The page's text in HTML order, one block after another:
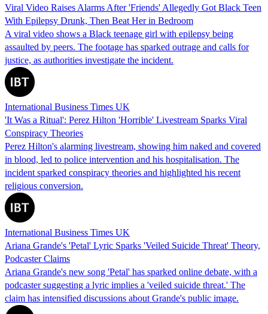
Viral Video Raises Alarms After 'Friends' Allegedly Got Black Teen
With Epilepsy Drunk, Then Beat Her in Bedroom
A viral video shows a Black teenage girl with epilepsy being
assaulted by peers. The footage has sparked outrage and calls for
justice, as authorities investigate the incident.
International Business Times UK
'It Was a Ritual': Perez Hilton 'Horrible' Livestream Sparks Viral
Conspiracy Theories
Perez Hilton's alarming livestream, showing him naked and covered
in blood, led to police intervention and his hospitalisation. The
incident sparked conspiracy theories and highlighted his recent
religious conversion.
International Business Times UK
Ariana Grande's 'Petal' Lyric Sparks 'Veiled Suicide Threat' Theory,
Podcaster Claims
Ariana Grande's new song 'Petal' has sparked online debate, with a
podcaster suggesting a lyric implies a 'veiled suicide threat.' The
claim has intensified discussions about Grande's public image.